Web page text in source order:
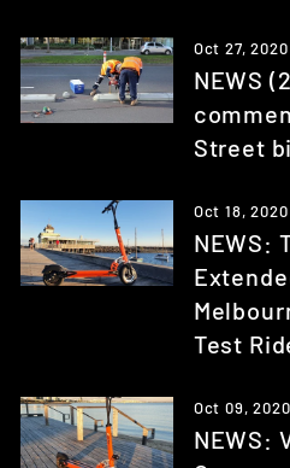
Oct 27, 2020
NEWS
Street
Oct 18, 2020
NEWS:
Test
Oct 09, 2020
NEWS: